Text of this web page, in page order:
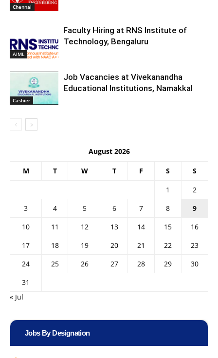
Chennai
AIML
Faculty Hiring at RNS Institute of
Technology, Bengaluru
Cashier
Job Vacancies at Vivekanandha
Educational Institutions, Namakkal
August 2026
M T W T F S S
1
2
3
4 5 6 7 8
9
10
11 12 13 14 15
16
17
18 19 20 21 22
23
24
25 26 27 28 29
30
31
« Jul
Jobs By Designation